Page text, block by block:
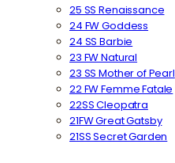
25 SS Renaissance
24 FW Goddess
24 SS Barbie
23 FW Natural
23 SS Mother of Pearl
22 FW Femme Fatale
22SS Cleopatra
21FW Great Gatsby
21SS Secret Garden